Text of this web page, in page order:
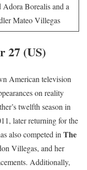
Adora Borealis and a
Mateo Villegas
27 (US)
American television
on reality
twelfth season in
later returning for the
also competed in The
Villegas, and her
Additionally,